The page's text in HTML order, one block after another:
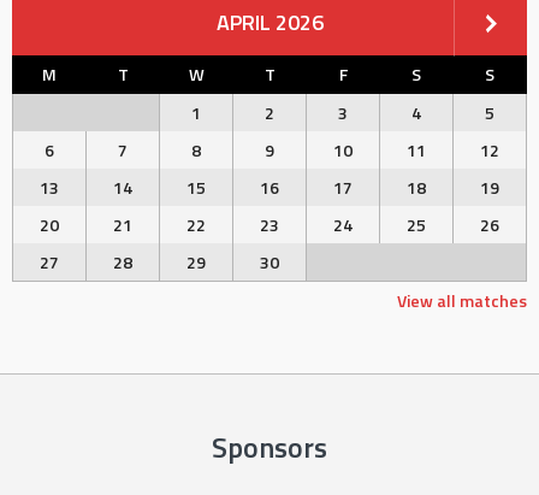
APRIL 2026
M T W T F S
S
1
2 3 4
5
6
7 8 9 10 11
12
13
14 15 16 17 18
19
20
21 22 23 24 25
26
27
28 29
30
View all matches
Sponsors